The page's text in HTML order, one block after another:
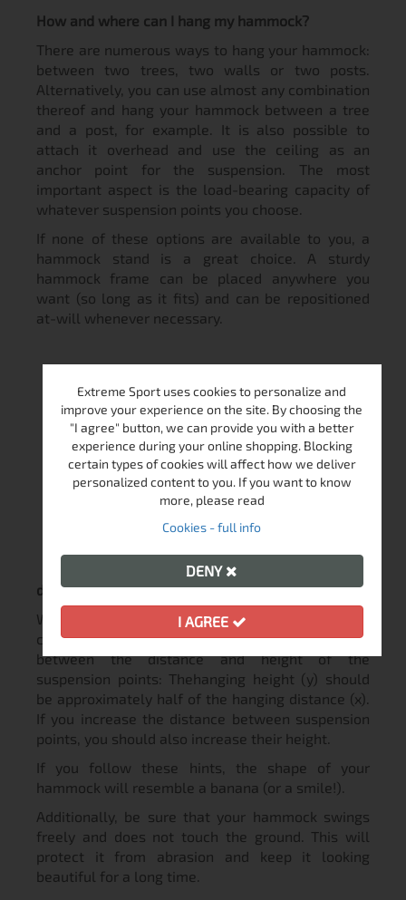
How and where can I hang my hammock?
There are numerous ways to hang your hammock:
between two trees, two walls or two posts.
Alternatively, you can use almost any combination
thereof and hang your hammock between a tree
and a post, for example. It is also possible to
attach it overhead and use the ceiling as an
anchor point for the suspension. The most
important aspect is the load-bearing capacity of
whatever suspension points you choose.
If none of these options are available to you, a
hammock stand is a great choice. A sturdy
hammock frame can be placed anywhere you
want (so long as it fits) and can be repositioned
at-will whenever necessary.
How much space
do I need to hang my hammock?
When attaching your hammock, you should pay
close attention to the correct relationship
between the distance and height of the
suspension points: Thehanging height (y) should
be approximately half of the hanging distance (x).
If you increase the distance between suspension
points, you should also increase their height.
If you follow these hints, the shape of your
hammock will resemble a banana (or a smile!).
Additionally, be sure that your hammock swings
freely and does not touch the ground. This will
protect it from abrasion and keep it looking
beautiful for a long time.
Extreme Sport uses cookies to personalize and
improve your experience on the site. By choosing the
"I agree" button, we can provide you with a better
experience during your online shopping. Blocking
certain types of cookies will affect how we deliver
personalized content to you. If you want to know
more, please read
Cookies - full info
DENY
I AGREE